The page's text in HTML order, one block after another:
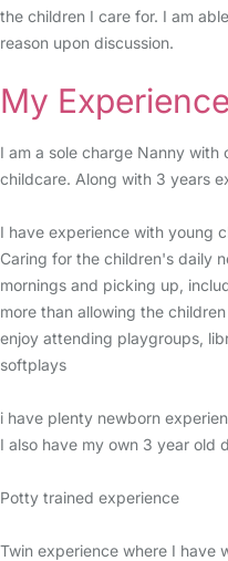
the children I care for. I am
reason upon discussion.
My Experience
I am a sole charge Nanny with
childcare. Along with 3 years
I have experience with young
Caring for the children's daily
mornings and picking up,
more than allowing the
enjoy attending playgroups,
softplays
i have plenty newborn
I also have my own 3 year old
Potty trained experience
Twin experience where I have